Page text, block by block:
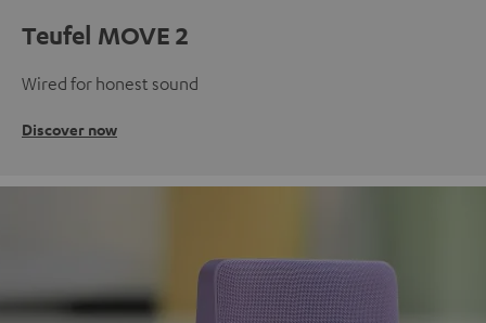
Teufel MOVE 2
Wired for honest sound
Discover now